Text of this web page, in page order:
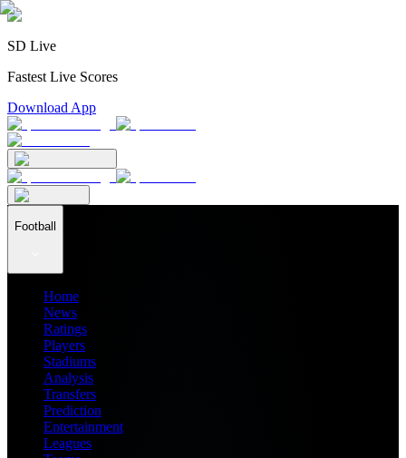
SD Live
Fastest Live Scores
Download App
Football
Home
News
Ratings
Players
Stadiums
Analysis
Transfers
Prediction
Entertainment
Leagues